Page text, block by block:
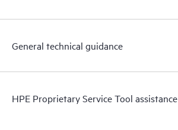
General technical guidance
HPE Proprietary Service Tool assistance